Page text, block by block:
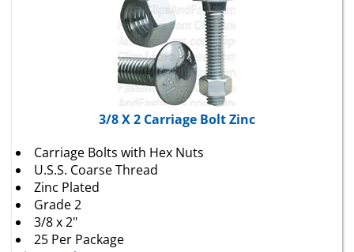
3/8 X 2 Carriage Bolt Zinc
U.S.S. Coarse Thread
Zinc Plated
Grade 2
3/8 x 2"
25 Per Package
View Catalog Page